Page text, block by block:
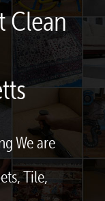
Clean
We are
Tile,